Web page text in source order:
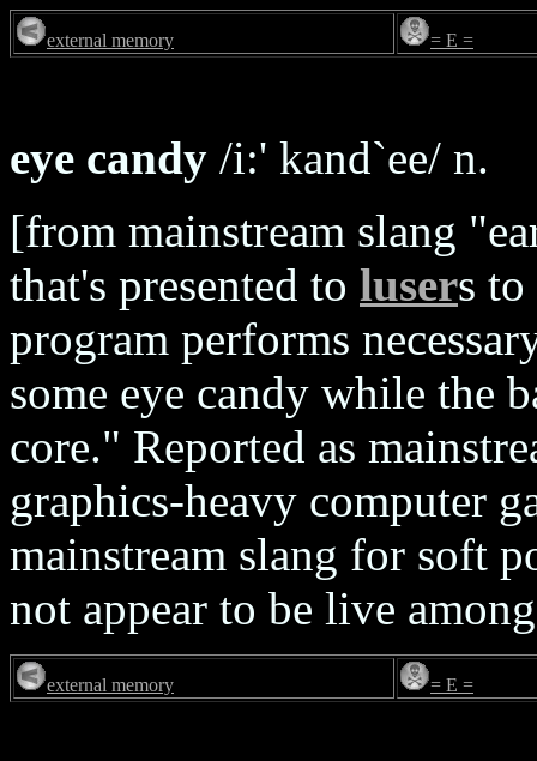
external memory = E =
eye candy /i:' kand`ee/ n.
[from mainstream slang
that's presented to lusers
program performs
some eye candy while the
core." Reported as
graphics-heavy computer
mainstream slang for soft
not appear to be live
external memory = E =